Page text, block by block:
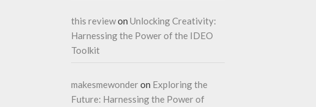
this reviewon Unlocking Creativity:
Harnessing the Power of the IDEO
Toolkit
makesmewonderon Exploring the
Future: Harnessing the Power of